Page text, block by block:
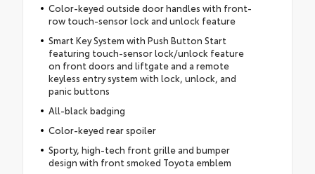
Color-keyed outside door handles with front-
row touch-sensor lock and unlock feature
Smart Key System with Push Button Start
featuring touch-sensor lock/unlock feature
on front doors and liftgate and a remote
keyless entry system with lock, unlock, and
panic buttons
All-black badging
Color-keyed rear spoiler
Sporty, high-tech front grille and bumper
design with front smoked Toyota emblem